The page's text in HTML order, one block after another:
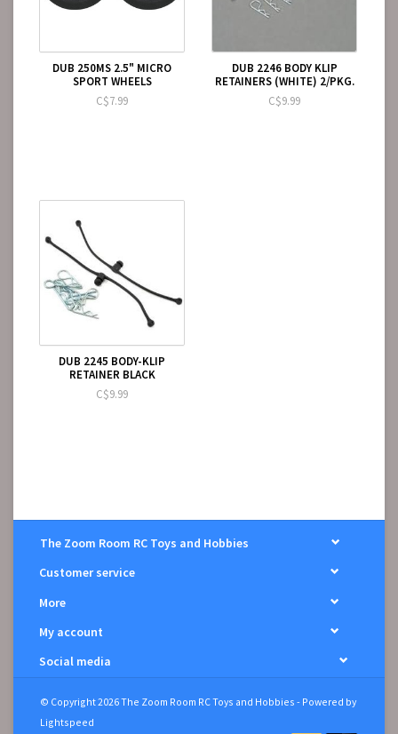
DUB 250MS 2.5" MICRO
SPORT WHEELS
C$7.99
DUB 2246 BODY KLIP
RETAINERS (WHITE) 2/PKG.
C$9.99
DUB 2245 BODY-KLIP
RETAINER BLACK
C$9.99
The Zoom Room RC Toys and Hobbies
Customer service
More
My account
Social media
© Copyright 2026 The Zoom Room RC Toys and Hobbies - Powered by
Lightspeed